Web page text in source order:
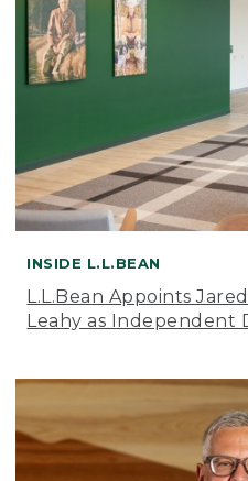
INSIDE L.L.BEAN
L.L.Bean Appoints
Leahy as Independent